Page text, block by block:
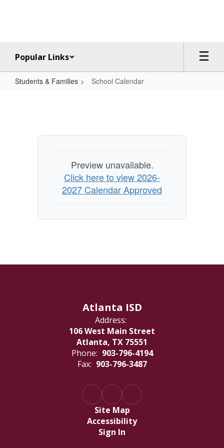
Popular Links
Students & Families School Calendar
Preview unavailable.
Click here to view 2026-
2027 Calendar Approved
Atlanta ISD
Address:
106 West Main Street
Atlanta, TX 75551
Phone: 903-796-4194
Fax: 903-796-3487
Site Map
Accessibility
Sign In